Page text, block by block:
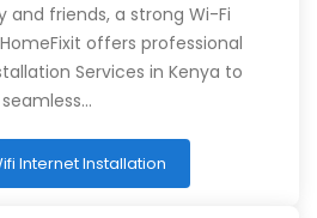
friends, a strong Wi-Fi
offers professional
Services in Kenya to
Internet Installation